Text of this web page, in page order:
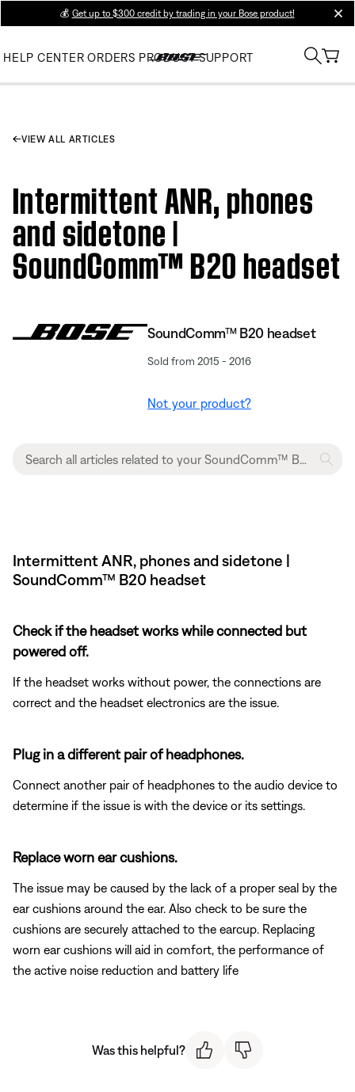
💰 Get up to $300 credit by trading in your Bose product!
HELP CENTER ORDERS PRODUCT SUPPORT
VIEW ALL ARTICLES
Intermittent ANR, phones
and sidetone |
SoundComm™ B20 headset
SoundComm™ B20 headset
Sold from 2015 - 2016
Not your product?
Intermittent ANR, phones and sidetone |
SoundComm™ B20 headset
Check if the headset works while connected but
powered off.
If the headset works without power, the connections are
correct and the headset electronics are the issue.
Plug in a different pair of headphones.
Connect another pair of headphones to the audio device to
determine if the issue is with the device or its settings.
Replace worn ear cushions.
The issue may be caused by the lack of a proper seal by the
ear cushions around the ear. Also check to be sure the
cushions are securely attached to the earcup. Replacing
worn ear cushions will aid in comfort, the performance of
the active noise reduction and battery life
Was this helpful?